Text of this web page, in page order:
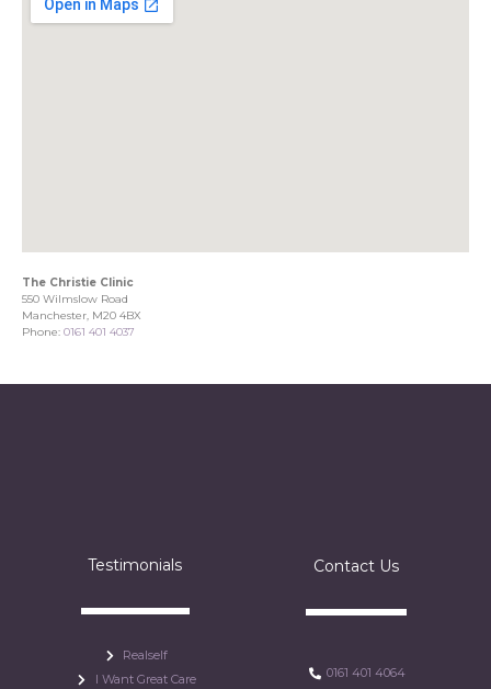
The Christie Clinic
550 Wilmslow Road
Manchester, M20 4BX
Phone: 0161 401 4037
Testimonials
Realself
I Want Great Care
Contact Us
0161 401 4064